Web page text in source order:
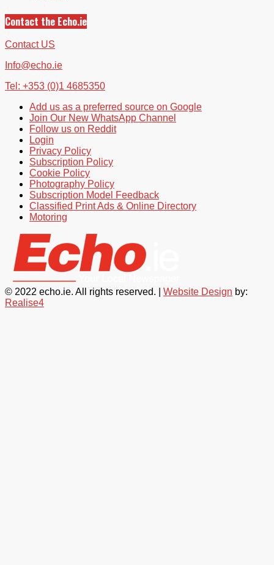
Contact the Echo.ie
Contact US
Info@echo.ie
Tel: +353 (0)1 4685350
Add us as a preferred source on Google
Join Our New WhatsApp Channel
Follow us on Reddit
Login
Privacy Policy
Subscription Policy
Cookie Policy
Photography Policy
Subscription Model Feedback
Classified Print Ads & Online Directory
Motoring
© 2022 echo.ie. All rights reserved. | Website Design by:
Realise4